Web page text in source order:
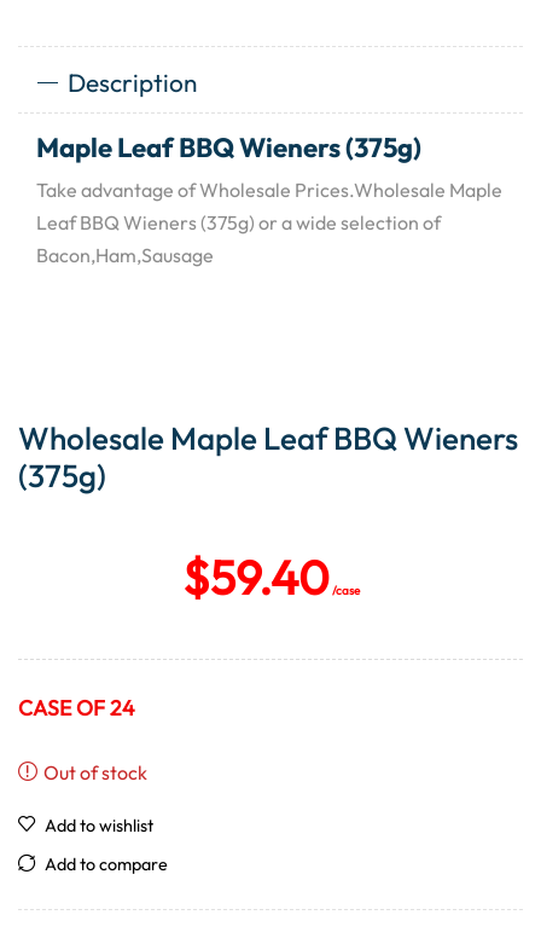
Description
Maple Leaf BBQ Wieners (375g)
Take advantage of Wholesale Prices.Wholesale Maple
Leaf BBQ Wieners (375g) or a wide selection of
Bacon,Ham,Sausage
Wholesale Maple Leaf BBQ Wieners
(375g)
$59.40/case
CASE OF 24
Out of stock
Add to wishlist
Add to compare